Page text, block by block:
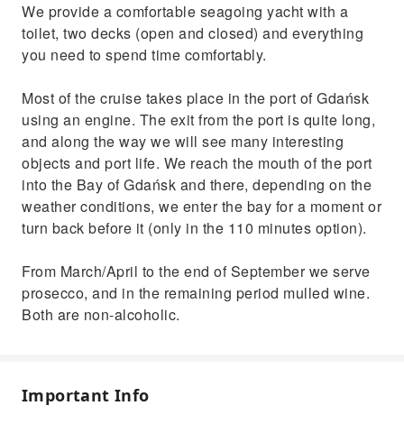
We provide a comfortable seagoing yacht with a
toilet, two decks (open and closed) and everything
you need to spend time comfortably.
Most of the cruise takes place in the port of Gdańsk
using an engine. The exit from the port is quite long,
and along the way we will see many interesting
objects and port life. We reach the mouth of the port
into the Bay of Gdańsk and there, depending on the
weather conditions, we enter the bay for a moment or
turn back before it (only in the 110 minutes option).
From March/April to the end of September we serve
prosecco, and in the remaining period mulled wine.
Both are non-alcoholic.
Important Info